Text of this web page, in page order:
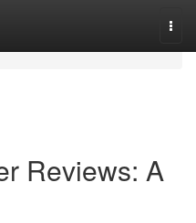
Reviews: A